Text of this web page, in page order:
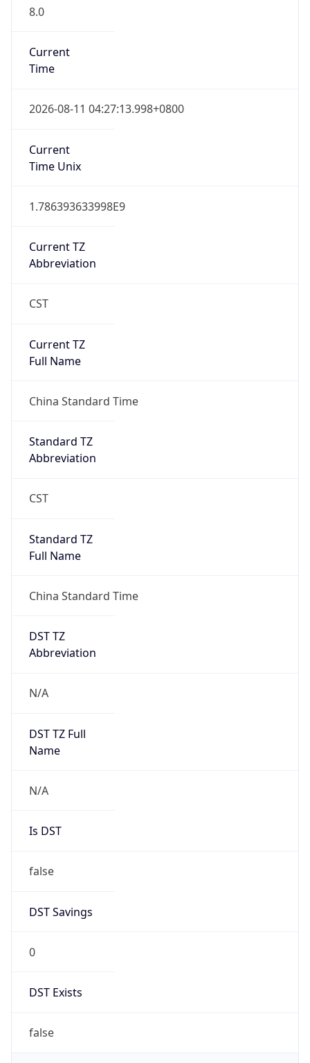
8.0
Current
Time
2026-08-11 04:27:13.998+0800
Current
Time Unix
1.786393633998E9
Current TZ
Abbreviation
CST
Current TZ
Full Name
China Standard Time
Standard TZ
Abbreviation
CST
Standard TZ
Full Name
China Standard Time
DST TZ
Abbreviation
N/A
DST TZ Full
Name
N/A
Is DST
false
DST Savings
0
DST Exists
false